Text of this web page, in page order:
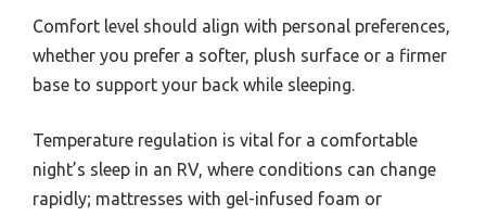
Comfort level should align with personal preferences,
whether you prefer a softer, plush surface or a firmer
base to support your back while sleeping.
Temperature regulation is vital for a comfortable
night’s sleep in an RV, where conditions can change
rapidly; mattresses with gel-infused foam or